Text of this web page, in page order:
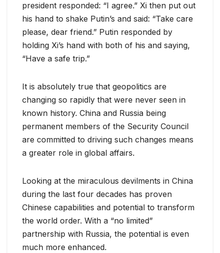
president responded: “I agree.” Xi then put out
his hand to shake Putin’s and said: “Take care
please, dear friend.” Putin responded by
holding Xi’s hand with both of his and saying,
“Have a safe trip.”
It is absolutely true that geopolitics are
changing so rapidly that were never seen in
known history. China and Russia being
permanent members of the Security Council
are committed to driving such changes means
a greater role in global affairs.
Looking at the miraculous devilments in China
during the last four decades has proven
Chinese capabilities and potential to transform
the world order. With a “no limited”
partnership with Russia, the potential is even
much more enhanced.